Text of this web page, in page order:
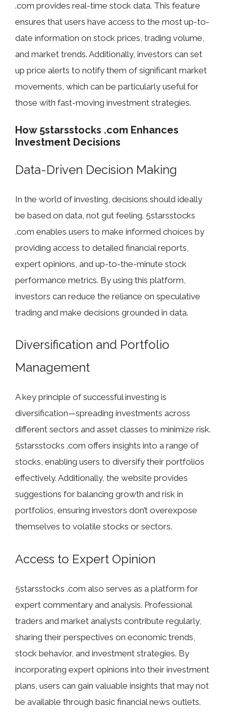
.com provides real-time stock data. This feature
ensures that users have access to the most up-to-
date information on stock prices, trading volume,
and market trends. Additionally, investors can set
up price alerts to notify them of significant market
movements, which can be particularly useful for
those with fast-moving investment strategies.
How 5starsstocks .com Enhances
Investment Decisions
Data-Driven Decision Making
In the world of investing, decisions should ideally
be based on data, not gut feeling. 5starsstocks
.com enables users to make informed choices by
providing access to detailed financial reports,
expert opinions, and up-to-the-minute stock
performance metrics. By using this platform,
investors can reduce the reliance on speculative
trading and make decisions grounded in data.
Diversification and Portfolio
Management
A key principle of successful investing is
diversification—spreading investments across
different sectors and asset classes to minimize risk.
5starsstocks .com offers insights into a range of
stocks, enabling users to diversify their portfolios
effectively. Additionally, the website provides
suggestions for balancing growth and risk in
portfolios, ensuring investors don’t overexpose
themselves to volatile stocks or sectors.
Access to Expert Opinion
5starsstocks .com also serves as a platform for
expert commentary and analysis. Professional
traders and market analysts contribute regularly,
sharing their perspectives on economic trends,
stock behavior, and investment strategies. By
incorporating expert opinions into their investment
plans, users can gain valuable insights that may not
be available through basic financial news outlets.